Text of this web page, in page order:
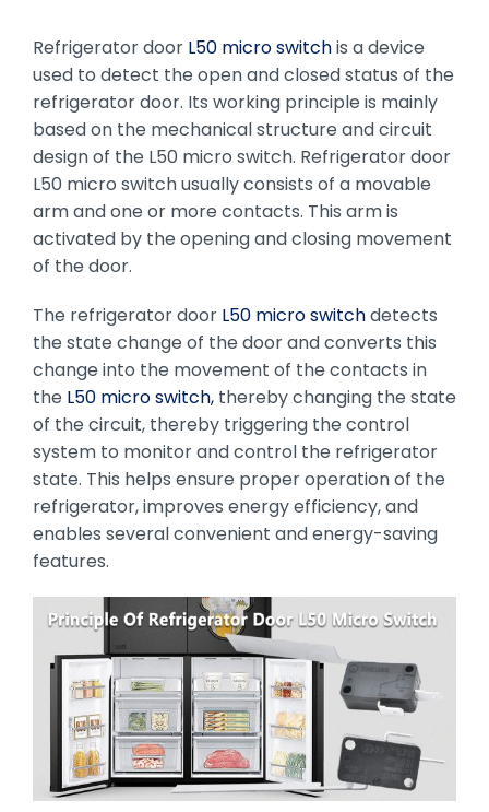
Refrigerator door L50 micro switchis a device
used to detect the open and closed status of the
refrigerator door. Its working principle is mainly
based on the mechanical structure and circuit
design of the L50 micro switch. Refrigerator door
L50 micro switch usually consists of a movable
arm and one or more contacts. This arm is
activated by the opening and closing movement
of the door.
The refrigerator door L50 micro switchdetects
the state change of the door and converts this
change into the movement of the contacts in
the L50 micro switch,thereby changing the state
of the circuit, thereby triggering the control
system to monitor and control the refrigerator
state. This helps ensure proper operation of the
refrigerator, improves energy efficiency, and
enables several convenient and energy-saving
features.